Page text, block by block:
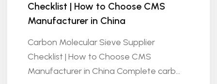
Checklist | How to Choose CMS
Manufacturer in China
Carbon Molecular Sieve Supplier
Checklist | How to Choose CMS
Manufacturer in China Complete carb...